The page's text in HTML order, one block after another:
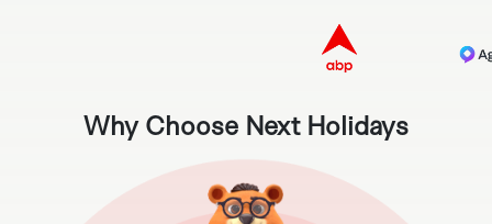
Why Choose Next Holidays